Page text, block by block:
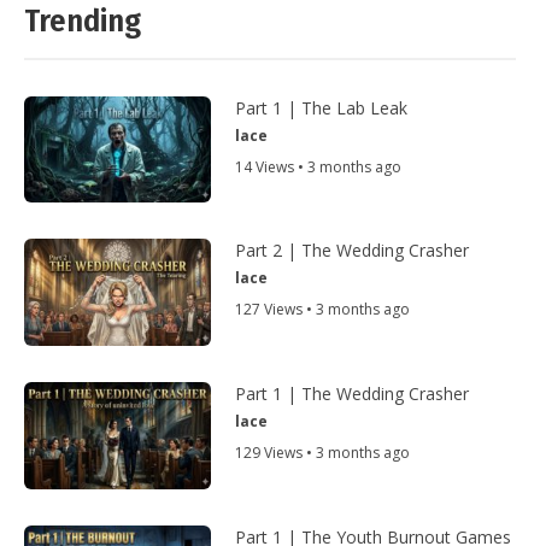
Trending
Part 1 | The Lab Leak
lace
14 Views • 3 months ago
Part 2 | The Wedding Crasher
lace
127 Views • 3 months ago
Part 1 | The Wedding Crasher
lace
129 Views • 3 months ago
Part 1 | The Youth Burnout Games